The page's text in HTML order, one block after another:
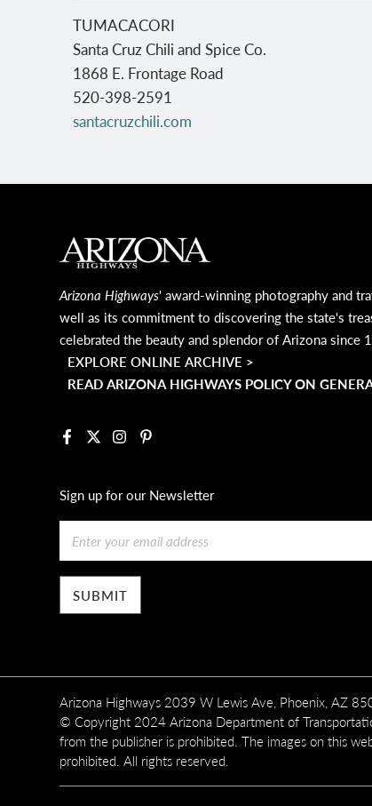
TUMACACORI
Santa Cruz Chili and Spice Co.
1868 E. Frontage Road
520-398-2591
santacruzchili.com
MAIN FOOTER
Arizona Highways' award-winning photography and
well as its commitment to discovering the state's
celebrated the beauty and splendor of Arizona since
EXPLORE ONLINE ARCHIVE >
READ ARIZONA HIGHWAYS POLICY ON
Facebook
X InstagramPinterest
Sign up for our Newsletter
Email
Arizona Highways 2039 W Lewis Ave, Phoenix, AZ
© Copyright 2024 Arizona Department of
from the publisher is prohibited. The images on this
prohibited. All rights reserved.